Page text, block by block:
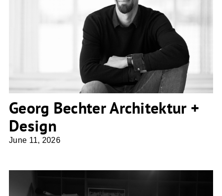
Georg Bechter Architektur + Design
Georg Bechter Architektur +
Design
June 11, 2026